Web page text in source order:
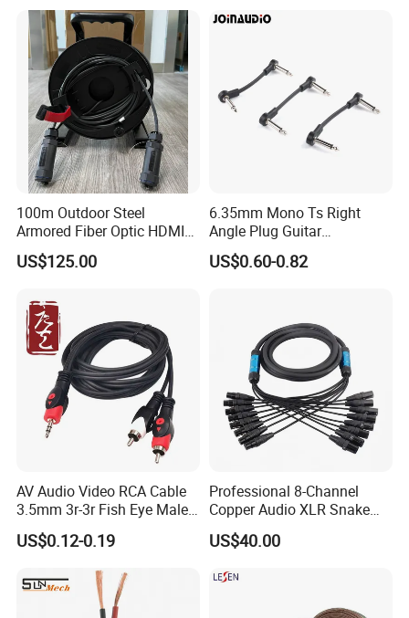
100m Outdoor Steel
Armored Fiber Optic HDMI
Cable Support 8K Hdcp2.3
3D
US$125.00
6.35mm Mono Ts Right
Angle Plug Guitar
Instrument Audio Patch
Cable for Pedalboard
US$0.60-0.82
AV Audio Video RCA Cable
3.5mm 3r-3r Fish Eye Male
to Male Golden Nickel
Connector PVC Jacket
CE/RoHS Approved Factory
US$0.12-0.19
Professional 8-Channel
Copper Audio XLR Snake
Cables for Stage Lighting
and Audio
US$40.00